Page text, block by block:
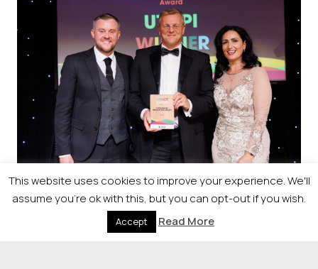
Sponsorship
This website uses cookies to improve your experience. We'll
assume you're ok with this, but you can opt-out if you wish.
Accept Read More